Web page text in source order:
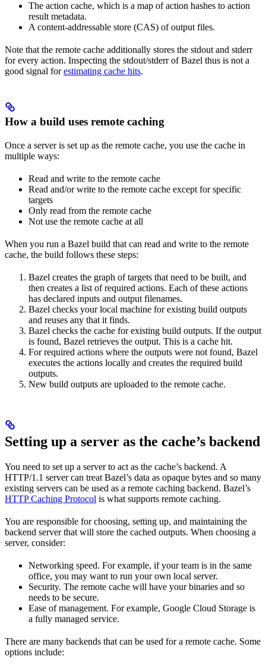
The action cache, which is a map of action hashes to action
result metadata.
A content-addressable store (CAS) of output files.
Note that the remote cache additionally stores the stdout and stderr
for every action. Inspecting the stdout/stderr of Bazel thus is not a
good signal forestimating cache hits.
How a build uses remote caching
Once a server is set up as the remote cache, you use the cache in
multiple ways:
Read and write to the remote cache
Read and/or write to the remote cache except for specific
targets
Only read from the remote cache
Not use the remote cache at all
When you run a Bazel build that can read and write to the remote
cache, the build follows these steps:
Bazel creates the graph of targets that need to be built, and
then creates a list of required actions. Each of these actions
has declared inputs and output filenames.
Bazel checks your local machine for existing build outputs
and reuses any that it finds.
Bazel checks the cache for existing build outputs. If the output
is found, Bazel retrieves the output. This is a cache hit.
For required actions where the outputs were not found, Bazel
executes the actions locally and creates the required build
outputs.
New build outputs are uploaded to the remote cache.
Setting up a server as the cache’s backend
You need to set up a server to act as the cache’s backend. A
HTTP/1.1 server can treat Bazel’s data as opaque bytes and so many
existing servers can be used as a remote caching backend. Bazel’s
HTTP Caching Protocol is what supports remote caching.
You are responsible for choosing, setting up, and maintaining the
backend server that will store the cached outputs. When choosing a
server, consider:
Networking speed. For example, if your team is in the same
office, you may want to run your own local server.
Security. The remote cache will have your binaries and so
needs to be secure.
Ease of management. For example, Google Cloud Storage is
a fully managed service.
There are many backends that can be used for a remote cache. Some
options include: